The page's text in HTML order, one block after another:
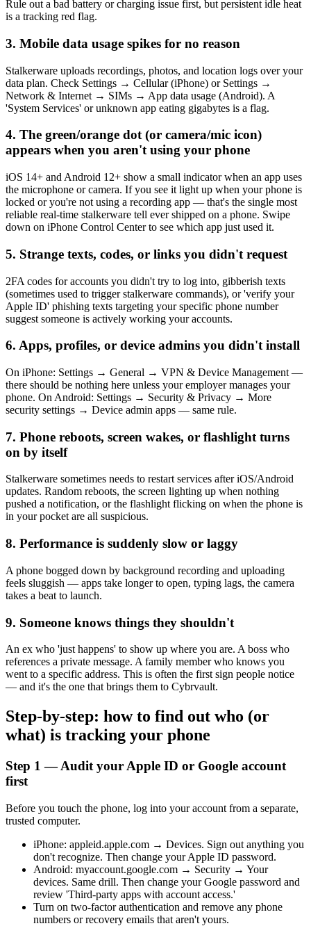
Rule out a bad battery or charging issue first, but persistent idle heat
is a tracking red flag.
3. Mobile data usage spikes for no reason
Stalkerware uploads recordings, photos, and location logs over your
data plan. Check Settings → Cellular (iPhone) or Settings →
Network & Internet → SIMs → App data usage (Android). A
'System Services' or unknown app eating gigabytes is a flag.
4. The green/orange dot (or camera/mic icon)
appears when you aren't using your phone
iOS 14+ and Android 12+ show a small indicator when an app uses
the microphone or camera. If you see it light up when your phone is
locked or you're not using a recording app — that's the single most
reliable real-time stalkerware tell ever shipped on a phone. Swipe
down on iPhone Control Center to see which app just used it.
5. Strange texts, codes, or links you didn't request
2FA codes for accounts you didn't try to log into, gibberish texts
(sometimes used to trigger stalkerware commands), or 'verify your
Apple ID' phishing texts targeting your specific phone number
suggest someone is actively working your accounts.
6. Apps, profiles, or device admins you didn't install
On iPhone: Settings → General → VPN & Device Management —
there should be nothing here unless your employer manages your
phone. On Android: Settings → Security & Privacy → More
security settings → Device admin apps — same rule.
7. Phone reboots, screen wakes, or flashlight turns
on by itself
Stalkerware sometimes needs to restart services after iOS/Android
updates. Random reboots, the screen lighting up when nothing
pushed a notification, or the flashlight flicking on when the phone is
in your pocket are all suspicious.
8. Performance is suddenly slow or laggy
A phone bogged down by background recording and uploading
feels sluggish — apps take longer to open, typing lags, the camera
takes a beat to launch.
9. Someone knows things they shouldn't
An ex who 'just happens' to show up where you are. A boss who
references a private message. A family member who knows you
went to a specific address. This is often the first sign people notice
— and it's the one that brings them to Cybrvault.
Step-by-step: how to find out who (or
what) is tracking your phone
Step 1 — Audit your Apple ID or Google account
first
Before you touch the phone, log into your account from a separate,
trusted computer.
iPhone: appleid.apple.com → Devices. Sign out anything you
don't recognize. Then change your Apple ID password.
Android: myaccount.google.com → Security → Your
devices. Same drill. Then change your Google password and
review 'Third-party apps with account access.'
Turn on two-factor authentication and remove any phone
numbers or recovery emails that aren't yours.